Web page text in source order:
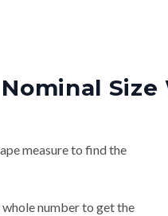
measure to find the
whole number to get the